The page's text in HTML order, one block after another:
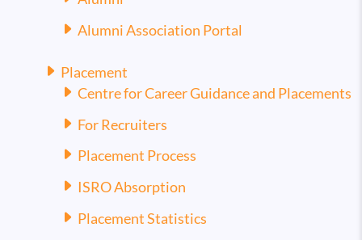
Alumni Association Portal
Placement
Centre for Career Guidance and Placements
For Recruiters
Placement Process
ISRO Absorption
Placement Statistics